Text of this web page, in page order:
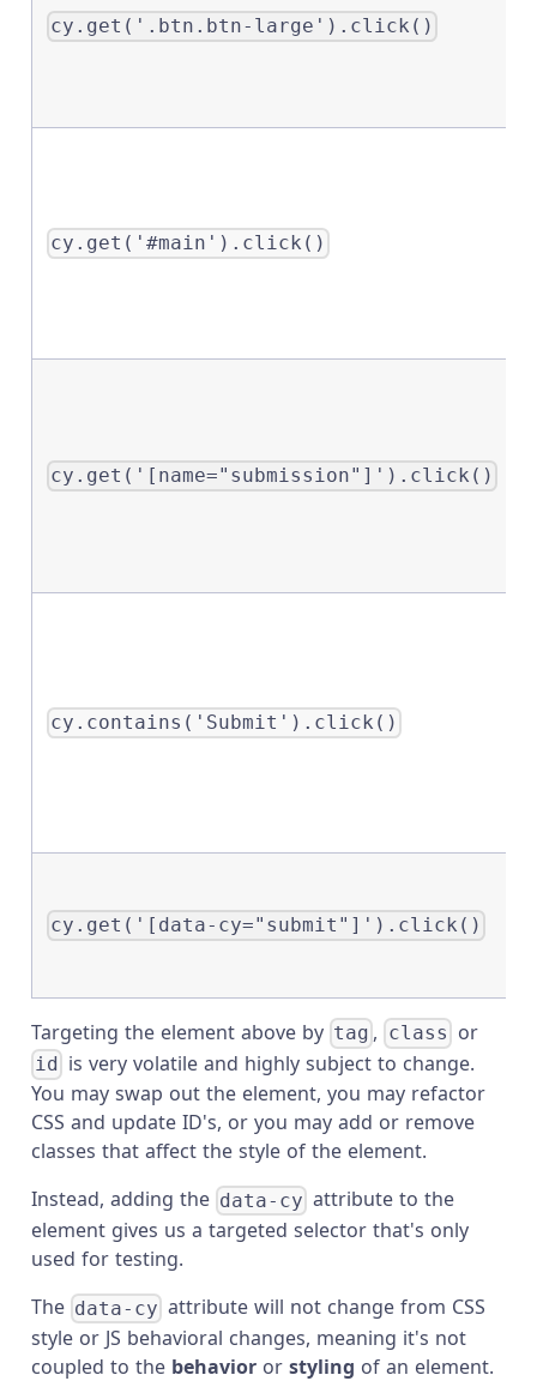
cy.get('.btn.btn-large').click()
cy.get('#main').click()
cy.get('[name="submission"]').click()
cy.contains('Submit').click()
cy.get('[data-cy="submit"]').click()
Targeting the element above by tag , class or
id
is very volatile and highly subject to change.
You may swap out the element, you may refactor
CSS and update ID's, or you may add or remove
classes that affect the style of the element.
Instead, adding the data-cy attribute to the
element gives us a targeted selector that's only
used for testing.
The data-cy attribute will not change from CSS
style or JS behavioral changes, meaning it's not
coupled to the behavior or styling of an element.